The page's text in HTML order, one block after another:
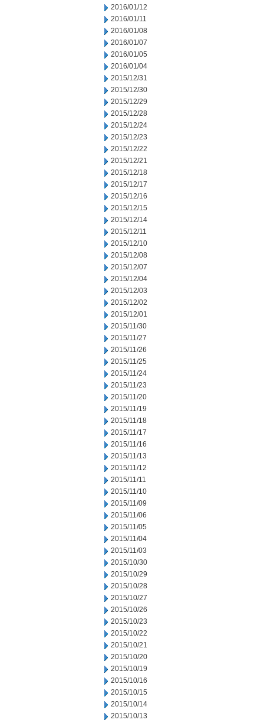
2016/01/12
2016/01/11
2016/01/08
2016/01/07
2016/01/05
2016/01/04
2015/12/31
2015/12/30
2015/12/29
2015/12/28
2015/12/24
2015/12/23
2015/12/22
2015/12/21
2015/12/18
2015/12/17
2015/12/16
2015/12/15
2015/12/14
2015/12/11
2015/12/10
2015/12/08
2015/12/07
2015/12/04
2015/12/03
2015/12/02
2015/12/01
2015/11/30
2015/11/27
2015/11/26
2015/11/25
2015/11/24
2015/11/23
2015/11/20
2015/11/19
2015/11/18
2015/11/17
2015/11/16
2015/11/13
2015/11/12
2015/11/11
2015/11/10
2015/11/09
2015/11/06
2015/11/05
2015/11/04
2015/11/03
2015/10/30
2015/10/29
2015/10/28
2015/10/27
2015/10/26
2015/10/23
2015/10/22
2015/10/21
2015/10/20
2015/10/19
2015/10/16
2015/10/15
2015/10/14
2015/10/13